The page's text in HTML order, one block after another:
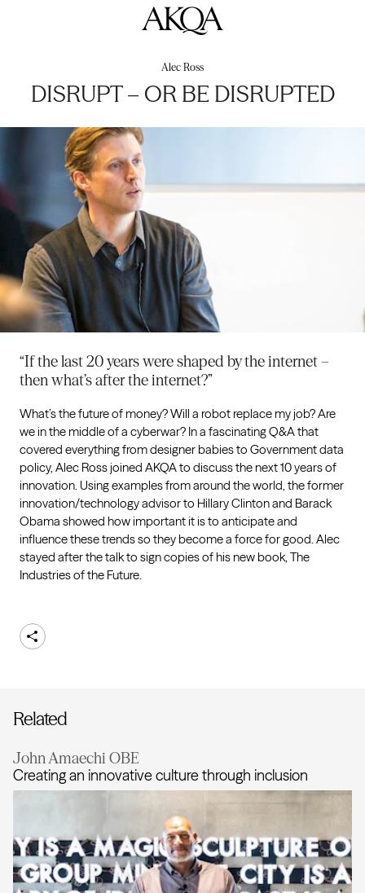
AKQA
Alec Ross
DISRUPT – OR BE DISRUPTED
“If the last 20 years were shaped by the internet –
then what’s after the internet?”
What’s the future of money? Will a robot replace my job? Are
we in the middle of a cyberwar? In a fascinating Q&A that
covered everything from designer babies to Government data
policy, Alec Ross joined AKQA to discuss the next 10 years of
innovation. Using examples from around the world, the former
innovation/technology advisor to Hillary Clinton and Barack
Obama showed how important it is to anticipate and
influence these trends so they become a force for good. Alec
stayed after the talk to sign copies of his new book, The
Industries of the Future.
Related
John Amaechi OBE
Creating an innovative culture through inclusion